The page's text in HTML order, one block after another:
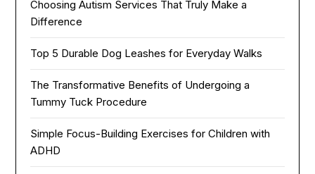
Choosing Autism Services That Truly Make a
Difference
Top 5 Durable Dog Leashes for Everyday Walks
The Transformative Benefits of Undergoing a
Tummy Tuck Procedure
Simple Focus-Building Exercises for Children with
ADHD